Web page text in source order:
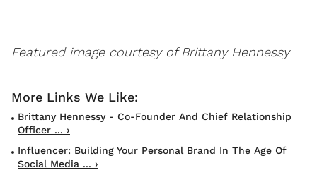
Featured image courtesy of Brittany Hennessy
Brittany Hennessy - Co-Founder And Chief Relationship
Officer ... ›
Influencer: Building Your Personal Brand In The Age Of
Social Media ... ›